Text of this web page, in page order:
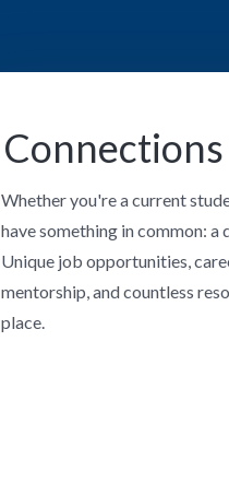
Whether you're a current
have something in common: a
Unique job opportunities,
mentorship, and countless
place.